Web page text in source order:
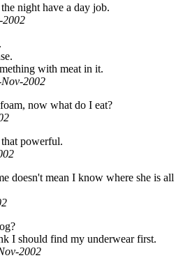
night have a day job.
2002
with meat in it.
2002
now what do I eat?
powerful.
doesn't mean I know where she is all
I should find my underwear first.
2002